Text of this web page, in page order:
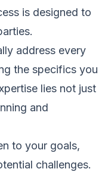
is designed to
address every
the specifics you
lies not just
and
to your goals,
challenges.